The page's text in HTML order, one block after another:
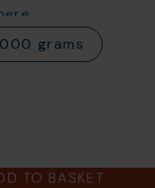
grams
TO BASKET